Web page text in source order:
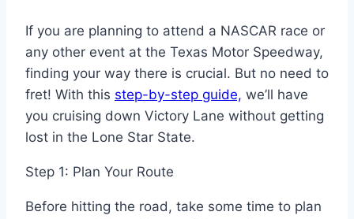
If you are planning to attend a NASCAR race or
any other event at the Texas Motor Speedway,
finding your way there is crucial. But no need to
fret! With this step-by-step guide, we’ll have
you cruising down Victory Lane without getting
lost in the Lone Star State.
Step 1: Plan Your Route
Before hitting the road, take some time to plan